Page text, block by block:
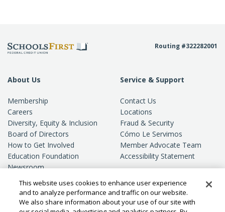
About Us
Membership
Careers
Diversity, Equity & Inclusion
Board of Directors
How to Get Involved
Education Foundation
Newsroom
Standards of Conduct
Privacy
Service & Support
Contact Us
Locations
Fraud & Security
Cómo Le Servimos
Member Advocate Team
Accessibility Statement
Routing #322282001
This website uses cookies to enhance user experience
and to analyze performance and traffic on our website.
We also share information about your use of our site with